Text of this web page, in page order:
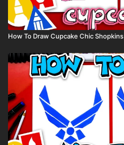
How To Draw Cupcake Chic Shopkins